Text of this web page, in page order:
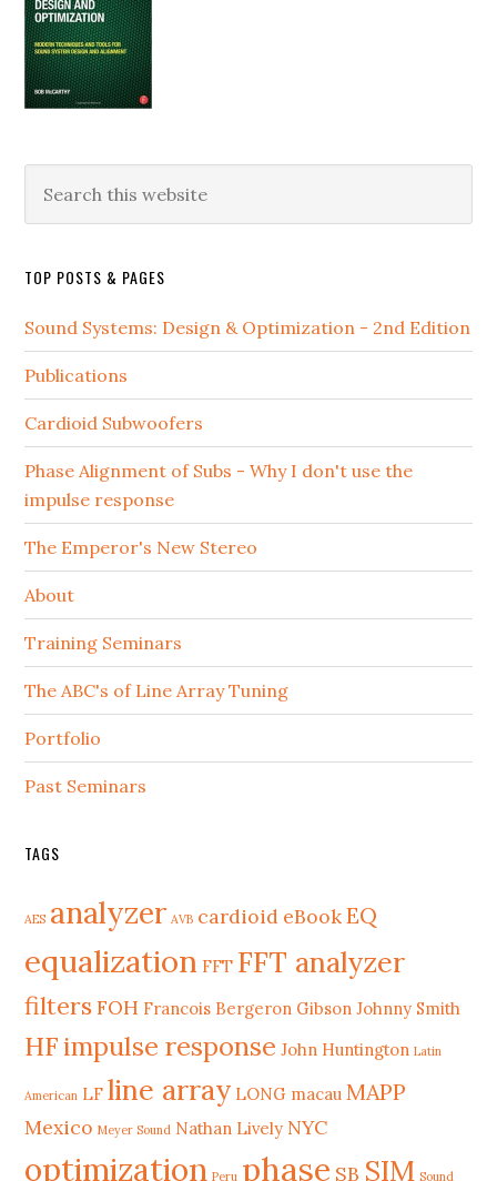
this
TOP POSTS & PAGES
Sound Systems: Design & Optimization - 2nd Edition
Publications
Cardioid Subwoofers
Phase Alignment of Subs - Why I don't use the
impulse response
The Emperor's New Stereo
About
Training Seminars
The ABC's of Line Array Tuning
Portfolio
Past Seminars
TAGS
AES analyzer AVB cardioid eBookEQ
equalization FFT FFT analyzer
filtersFOH Francois Bergeron Gibson Johnny Smith
HFimpulse response John Huntington Latin
American LF line array LONG macau MAPP
Mexico Meyer Sound Nathan Lively NYC
optimization Peru phase SB SIM Sound